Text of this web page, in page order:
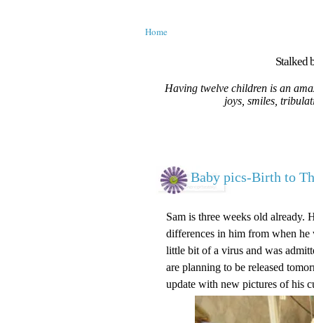
Home
Stalked
Having twelve children is an
joys, smiles,
Baby pics-Birth to
Sam is three weeks old already.
differences in him from when he
little bit of a virus and was
are planning to be released
update with new pictures of his